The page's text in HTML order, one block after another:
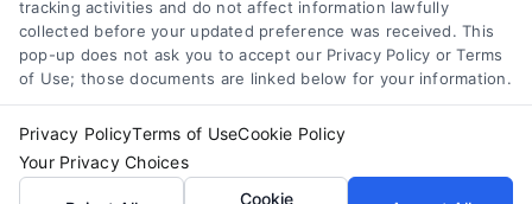
Privacy Request
Data Broker
Cookie Policy
© Copyright 2014 – 2026
Reserved
tracking activities and do not affect information lawfully
collected before your updated preference was received. This
pop-up does not ask you to accept our Privacy Policy or Terms
of Use; those documents are linked below for your information.
Privacy PolicyTerms of UseCookie Policy
Your Privacy Choices
Cookie